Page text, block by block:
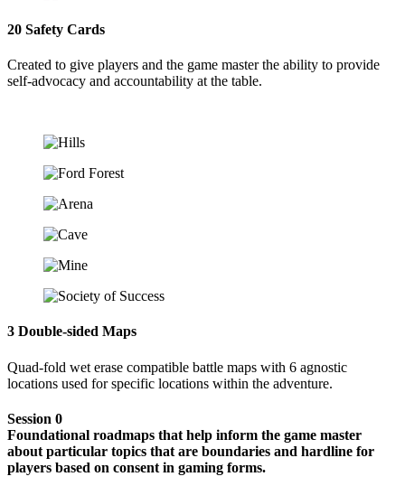
20 Safety Cards
Created to give players and the game master the ability to provide
self-advocacy and accountability at the table.
3 Double-sided Maps
Quad-fold wet erase compatible battle maps with 6 agnostic
locations used for specific locations within the adventure.
Session 0
Foundational roadmaps that help inform the game master
about particular topics that are boundaries and hardline for
players based on consent in gaming forms.